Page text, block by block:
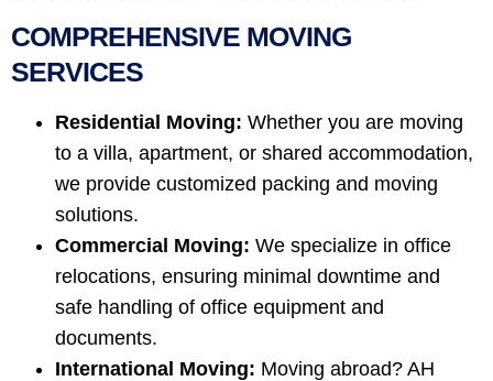
COMPREHENSIVE MOVING
SERVICES
Residential Moving: Whether you are moving
to a villa, apartment, or shared accommodation,
we provide customized packing and moving
solutions.
Commercial Moving: We specialize in office
relocations, ensuring minimal downtime and
safe handling of office equipment and
documents.
International Moving: Moving abroad? AH